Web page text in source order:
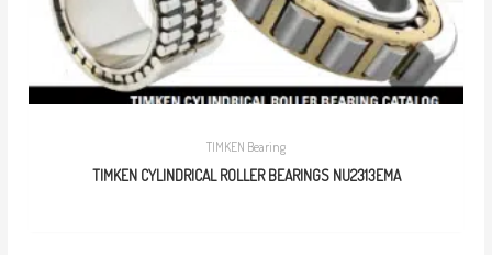
TIMKEN Bearing
TIMKEN CYLINDRICAL ROLLER BEARINGS NU2313EMA